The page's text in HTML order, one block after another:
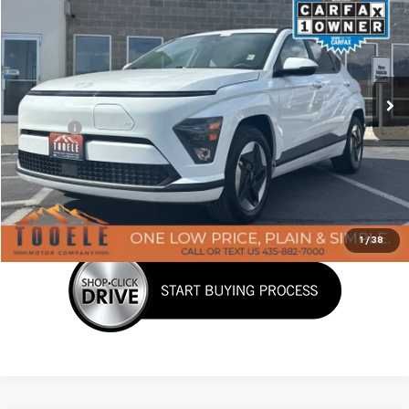
1 / 38
Price Drop
VIN:KM8HC3A63SU029014Stock:P3015Model: KNTDFZHZW5AZ
19,231 mi Ext.
BEST PRICE
Less
Doc Fee: +$400
Click To Call
Confirm Availability